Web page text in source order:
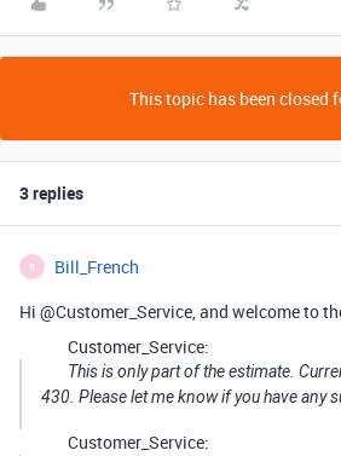
This topic has been closed
3 replies
B Bill_French
Hi @Customer_Service, and welcome to
Customer_Service:
This is only part of the estimate.
430. Please let me know if you have any
Customer_Service: